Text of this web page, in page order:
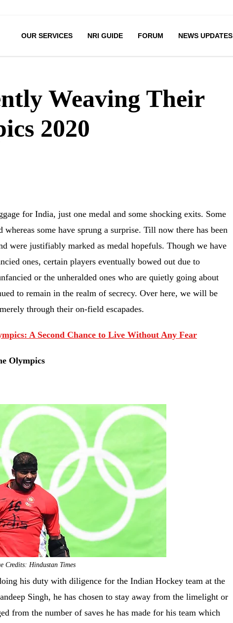
OUR SERVICES NRI GUIDE FORUM NEWS UPDATES
Weaving Their
2020
for India, just one medal and some shocking exits. Some
some have sprung a surprise. Till now there has been
were justifiably marked as medal hopefuls. Though we have
ones, certain players eventually bowed out due to
or the unheralded ones who are quietly going about
to remain in the realm of secrecy. Over here, we will be
through their on-field escapades.
A Second Chance to Live Without Any Fear
Olympics
Credits: Hindustan Times
his duty with diligence for the Indian Hockey team at the
Singh, he has chosen to stay away from the limelight or
from the number of saves he has made for his team which